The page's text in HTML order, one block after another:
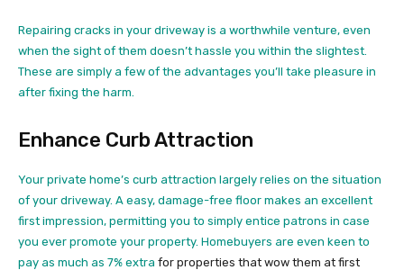
Repairing cracks in your driveway is a worthwhile venture, even
when the sight of them doesn’t hassle you within the slightest.
These are simply a few of the advantages you’ll take pleasure in
after fixing the harm.
Enhance Curb Attraction
Your private home’s curb attraction largely relies on the situation
of your driveway. A easy, damage-free floor makes an excellent
first impression, permitting you to simply entice patrons in case
you ever promote your property. Homebuyers are even keen to
pay as much as 7% extra for properties that wow them at first